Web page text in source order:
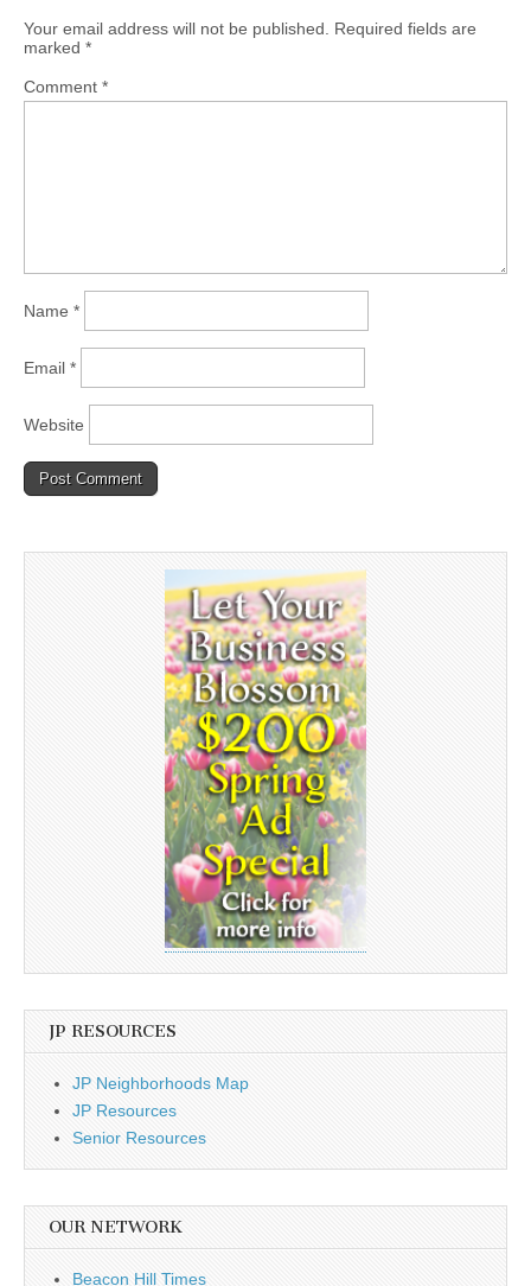
Your email address will not be published.
Required fields are
marked *
Comment *
Name *
Email *
Website
JP RESOURCES
JP Neighborhoods Map
JP Resources
Senior Resources
OUR NETWORK
Beacon Hill Times